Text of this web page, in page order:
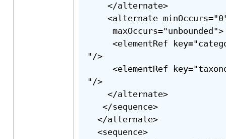
</alternate>
<alternate
maxOccurs="unbounded">
<elementRef
"/>
<elementRef
"/>
</alternate>
</sequence>
</alternate>
<sequence>